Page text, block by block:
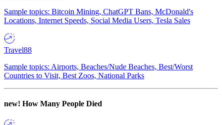
Sample topics: Bitcoin Mining, ChatGPT Bans, McDonald's
Locations, Internet Speeds, Social Media Users, Tesla Sales
Travel88
Sample topics: Airports, Beaches/Nude Beaches, Best/Worst
Countries to Visit, Best Zoos, National Parks
new! How Many People Died